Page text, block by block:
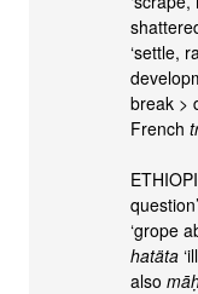
‘settle,
break >
French
‘grope
hatäta
also